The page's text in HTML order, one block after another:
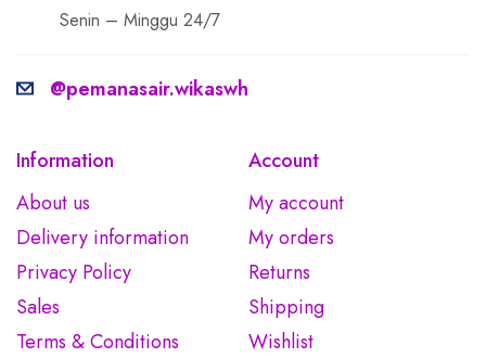
Senin – Minggu 24/7
@pemanasair.wikaswh
Information
About us
Delivery information
Privacy Policy
Sales
Terms & Conditions
Account
My account
My orders
Returns
Shipping
Wishlist